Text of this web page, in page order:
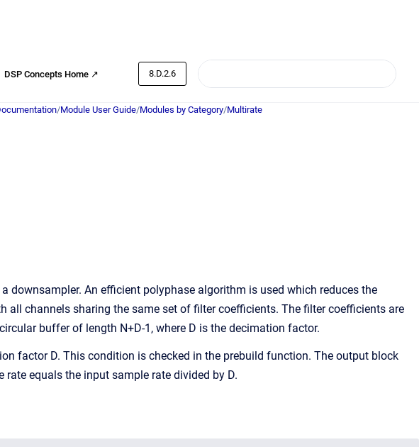
DSP Concepts Home ↗ 8.D.2.6
/Module User Guide/Modules by Category/Multirate
downsampler. An efficient polyphase algorithm is used which reduces the
all channels sharing the same set of filter coefficients. The filter coefficients are
buffer of length N+D-1, where D is the decimation factor.
factor D. This condition is checked in the prebuild function. The output block
equals the input sample rate divided by D.